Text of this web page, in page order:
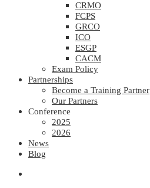
CRMO
FCPS
GRCO
ICO
ESGP
CACM
Exam Policy
Partnerships
Become a Training Partner
Our Partners
Conference
2025
2026
News
Blog